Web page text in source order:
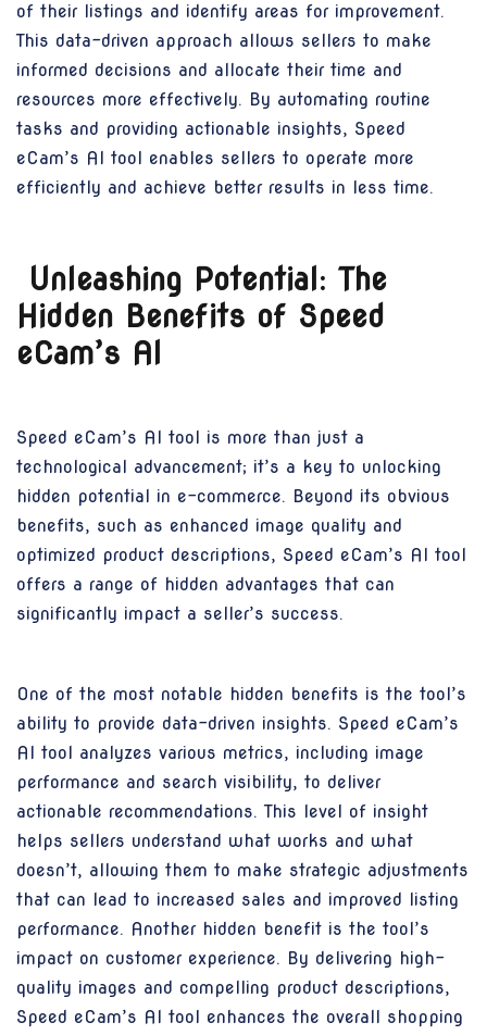
of their listings and identify areas for improvement.
This data-driven approach allows sellers to make
informed decisions and allocate their time and
resources more effectively. By automating routine
tasks and providing actionable insights, Speed
eCam’s AI tool enables sellers to operate more
efficiently and achieve better results in less time.
Unleashing Potential: The
Hidden Benefits of Speed
eCam’s AI
Speed eCam’s AI tool is more than just a
technological advancement; it’s a key to unlocking
hidden potential in e-commerce. Beyond its obvious
benefits, such as enhanced image quality and
optimized product descriptions, Speed eCam’s AI tool
offers a range of hidden advantages that can
significantly impact a seller’s success.
One of the most notable hidden benefits is the tool’s
ability to provide data-driven insights. Speed eCam’s
AI tool analyzes various metrics, including image
performance and search visibility, to deliver
actionable recommendations. This level of insight
helps sellers understand what works and what
doesn’t, allowing them to make strategic adjustments
that can lead to increased sales and improved listing
performance. Another hidden benefit is the tool’s
impact on customer experience. By delivering high-
quality images and compelling product descriptions,
Speed eCam’s AI tool enhances the overall shopping